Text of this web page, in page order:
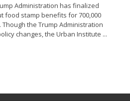
Administration has finalized
food stamp benefits for 700,000
the Trump Administration
changes, the Urban Institute ...